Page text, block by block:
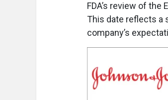
FDA’s review of
This date reflects a
company’s